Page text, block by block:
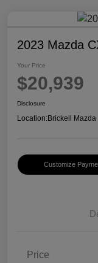
2023 Mazda
Your Price
$20,939
Disclosure
Location:Brickell Mazda
Customize
Price